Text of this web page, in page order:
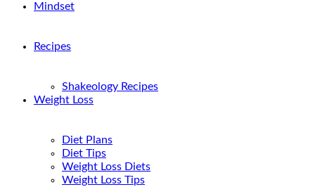
Mindset
Recipes
Shakeology Recipes
Weight Loss
Diet Plans
Diet Tips
Weight Loss Diets
Weight Loss Tips